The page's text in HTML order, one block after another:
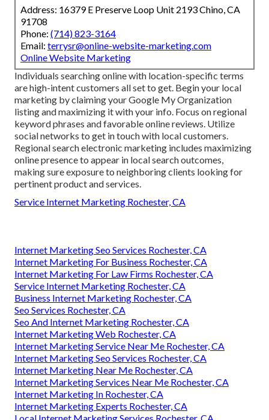
Address: 16379 E Preserve Loop Unit 2193 Chino, CA
91708
Phone: (714) 823-3164
Email: terrysr@online-website-marketing.com
Online Website Marketing
Individuals searching online with location-specific terms
are high-intent customers all set to get. Begin your local
marketing by claiming your Google My Organization
listing and maximizing it with your info. Focus on regional
keyword phrases and favorable online reviews. Utilize
social networks to get in touch with local customers.
Regional search electronic marketing includes maximizing
online presence to appear in local search outcomes,
making sure exposure to neighboring clients looking for
pertinent product and services.
Service Internet Marketing Rochester, CA
Internet Marketing Seo Services Rochester, CA
Internet Marketing For Business Rochester, CA
Internet Marketing For Law Firms Rochester, CA
Service Internet Marketing Rochester, CA
Business Internet Marketing Rochester, CA
Seo Services Rochester, CA
Seo And Internet Marketing Rochester, CA
Internet Marketing Web Rochester, CA
Internet Marketing Service Near Me Rochester, CA
Internet Marketing Seo Services Rochester, CA
Internet Marketing Near Me Rochester, CA
Internet Marketing Services Near Me Rochester, CA
Internet Marketing In Rochester, CA
Internet Marketing Experts Rochester, CA